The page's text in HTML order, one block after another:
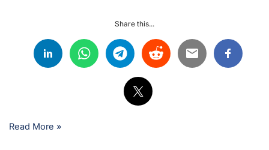
Share this...
Read More »